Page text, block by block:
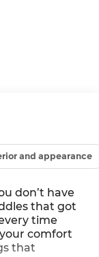
and appearance
don’t have
that got
time
comfort
that